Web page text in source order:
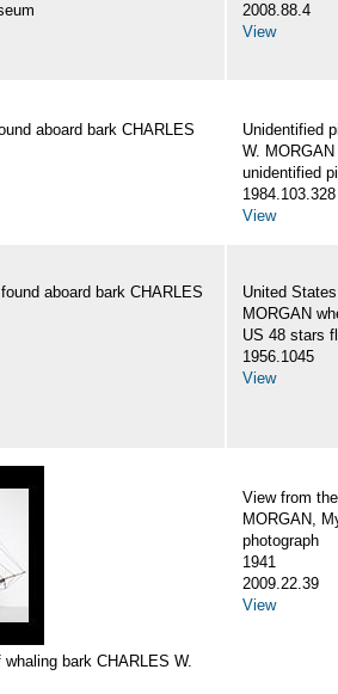
2008.88.4
View
aboard bark CHARLES
Unidentified
W. MORGAN
unidentified
1984.103.328
View
aboard bark CHARLES
United
MORGAN
US 48 stars
1956.1045
View
bark CHARLES W.
View from
MORGAN,
photograph
1941
2009.22.39
View